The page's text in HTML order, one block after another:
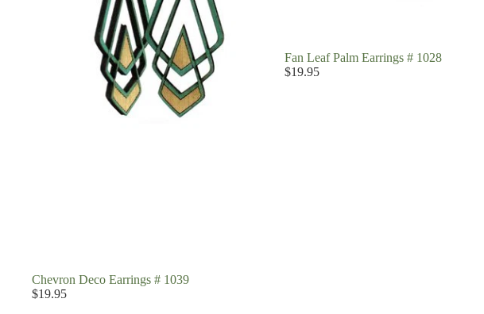
Chevron Deco Earrings # 1039
$19.95
Fan Leaf Palm Earrings # 1028
$19.95